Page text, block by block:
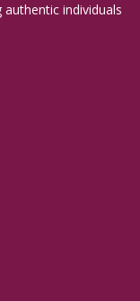
individuals